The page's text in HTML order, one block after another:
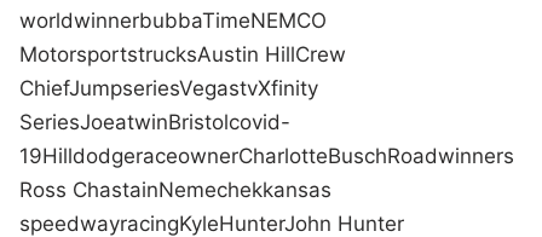
worldwinnerbubbaTimeNEMCO
MotorsportstrucksAustin HillCrew
ChiefJumpseriesVegastvXfinity
SeriesJoeatwinBristolcovid-
19HilldodgeraceownerCharlotteBuschRoadwinners
Ross ChastainNemechekkansas
speedwayracingKyleHunterJohn Hunter